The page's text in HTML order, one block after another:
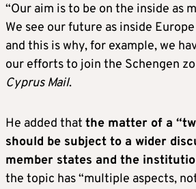
“Our aim is to be on the inside as
We see our future as inside
and this is why, for example, we
our efforts to join the Schengen
Cyprus Mail.
He added that the matter of a
should be subject to a wider
member states and the
the topic has “multiple aspects,